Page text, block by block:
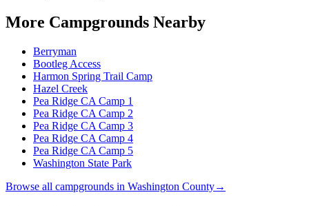
More Campgrounds Nearby
Berryman
Bootleg Access
Harmon Spring Trail Camp
Hazel Creek
Pea Ridge CA Camp 1
Pea Ridge CA Camp 2
Pea Ridge CA Camp 3
Pea Ridge CA Camp 4
Pea Ridge CA Camp 5
Washington State Park
Browse all campgrounds in Washington County→